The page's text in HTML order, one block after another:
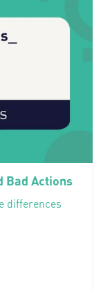
Bad Actions
differences